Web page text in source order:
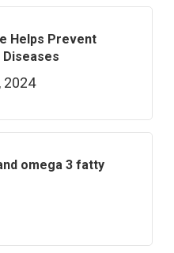
Helps Prevent
2024
omega 3 fatty